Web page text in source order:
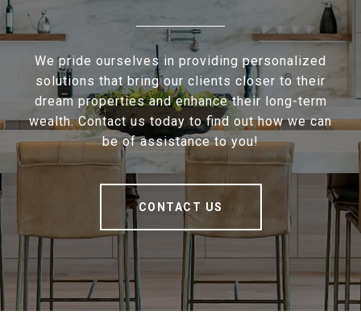
We pride ourselves in providing personalized
solutions that bring our clients closer to their
dream properties and enhance their long-term
wealth. Contact us today to find out how we can
be of assistance to you!
CONTACT US